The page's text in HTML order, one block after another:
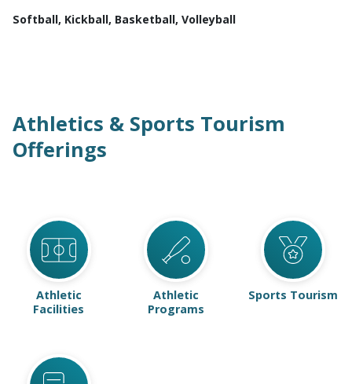
Softball, Kickball, Basketball, Volleyball
Athletics & Sports Tourism
Offerings
Athletic
Facilities
Athletic
Programs
Sports Tourism